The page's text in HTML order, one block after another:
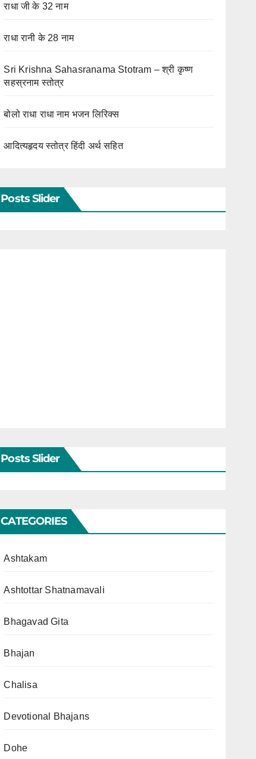
राधा जी के 32 नाम
राधा रानी के 28 नाम
Sri Krishna Sahasranama Stotram – श्री कृष्ण
सहस्रनाम स्तोत्र
बोलो राधा राधा नाम भजन लिरिक्स
आदित्यहृदय स्तोत्र हिंदी अर्थ सहित
Posts Slider
Posts Slider
CATEGORIES
Ashtakam
Ashtottar Shatnamavali
Bhagavad Gita
Bhajan
Chalisa
Devotional Bhajans
Dohe